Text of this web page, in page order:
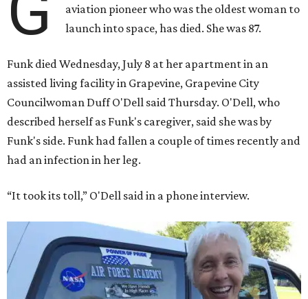
aviation pioneer who was the oldest woman to
launch into space, has died. She was 87.
Funk died Wednesday, July 8 at her apartment in an
assisted living facility in Grapevine, Grapevine City
Councilwoman Duff O'Dell said Thursday. O'Dell, who
described herself as Funk's caregiver, said she was by
Funk's side. Funk had fallen a couple of times recently and
had an infection in her leg.
“It took its toll,” O'Dell said in a phone interview.